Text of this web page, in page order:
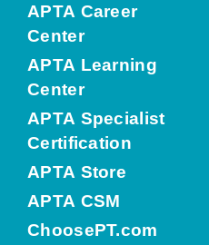
APTA Career
Center
APTA Learning
Center
APTA Specialist
Certification
APTA Store
APTA CSM
ChoosePT.com